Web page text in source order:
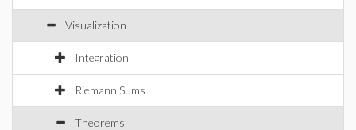
Visualization
Integration
Riemann Sums
Theorems